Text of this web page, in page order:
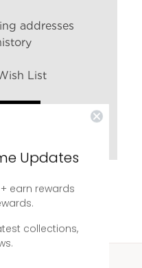
addresses
List
Updates
earn rewards
collections,